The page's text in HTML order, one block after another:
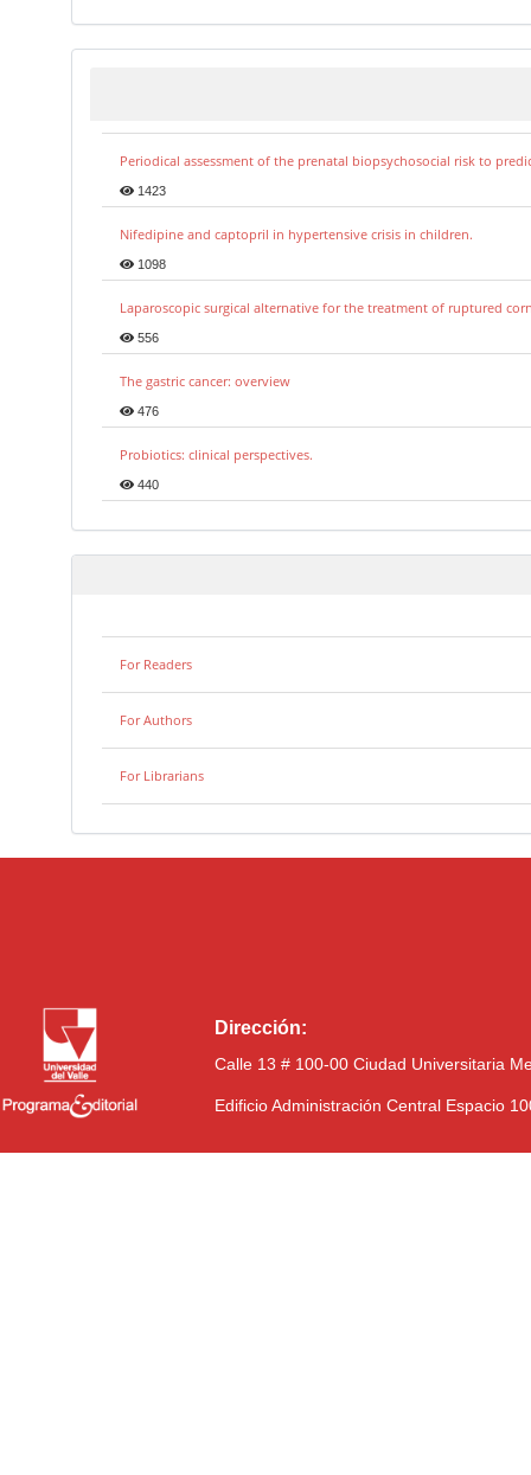
Periodical assessment of the prenatal biopsychosocial risk to
1423
Nifedipine and captopril in hypertensive crisis in children.
1098
Laparoscopic surgical alternative for the treatment of ruptured
556
The gastric cancer: overview
476
Probiotics: clinical perspectives.
440
For Readers
For Authors
For Librarians
Dirección:
Calle 13 # 100-00 Ciudad Universitaria
Edificio Administración Central Espacio